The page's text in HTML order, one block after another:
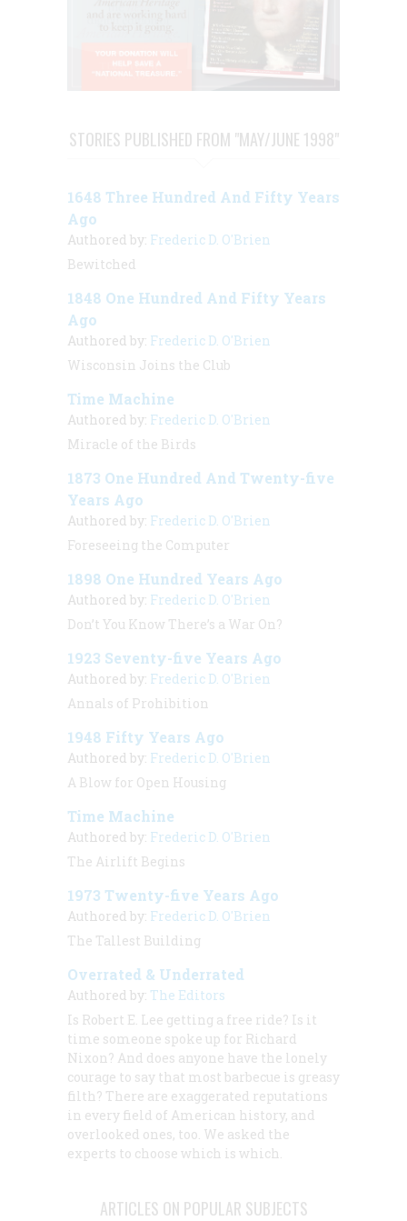
STORIES PUBLISHED FROM "MAY/JUNE 1998"
1648 Three Hundred And Fifty Years
Ago
Authored by: Frederic D. O'Brien
Bewitched
1848 One Hundred And Fifty Years
Ago
Authored by: Frederic D. O'Brien
Wisconsin Joins the Club
Time Machine
Authored by: Frederic D. O'Brien
Miracle of the Birds
1873 One Hundred And Twenty-five
Years Ago
Authored by: Frederic D. O'Brien
Foreseeing the Computer
1898 One Hundred Years Ago
Authored by: Frederic D. O'Brien
Don’t You Know There’s a War On?
1923 Seventy-five Years Ago
Authored by: Frederic D. O'Brien
Annals of Prohibition
1948 Fifty Years Ago
Authored by: Frederic D. O'Brien
A Blow for Open Housing
Time Machine
Authored by: Frederic D. O'Brien
The Airlift Begins
1973 Twenty-five Years Ago
Authored by: Frederic D. O'Brien
The Tallest Building
Overrated & Underrated
Authored by: The Editors
Is Robert E. Lee getting a free ride? Is it
time someone spoke up for Richard
Nixon? And does anyone have the lonely
courage to say that most barbecue is greasy
filth? There are exaggerated reputations
in every field of American history, and
overlooked ones, too. We asked the
experts to choose which is which.
ARTICLES ON POPULAR SUBJECTS